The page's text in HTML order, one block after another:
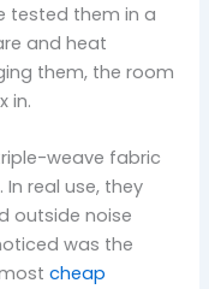
tested them in a
and heat
them, the room
in.
weave fabric
real use, they
outside noise
was the
mostcheap